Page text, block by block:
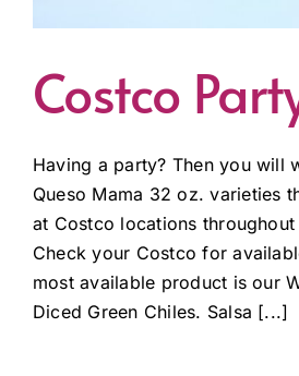
Costco
Having a party? Then you will
Queso Mama 32 oz. varieties
at Costco locations
Check your Costco for
most available product is our
Diced Green Chiles. Salsa [...]